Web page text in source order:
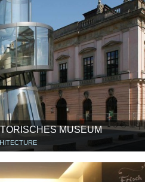
MUSEUM